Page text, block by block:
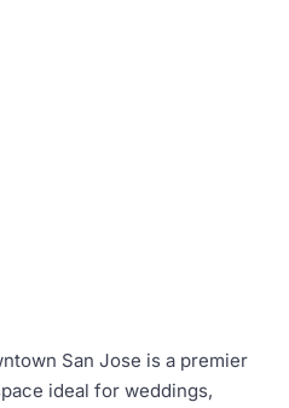
San Jose is a premier
ideal for weddings,